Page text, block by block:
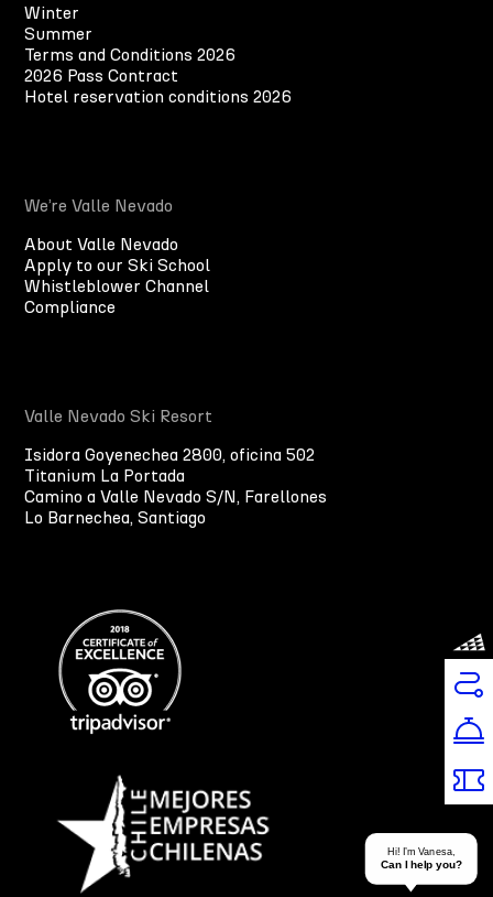
Hi! I’m Vanesa,
Can I help you?
Winter
Summer
Terms and Conditions 2026
2026 Pass Contract
Hotel reservation conditions 2026
We’re Valle Nevado
About Valle Nevado
Apply to our Ski School
Whistleblower Channel
Compliance
Valle Nevado Ski Resort
Isidora Goyenechea 2800, oficina 502
Titanium La Portada
Camino a Valle Nevado S/N, Farellones
Lo Barnechea, Santiago